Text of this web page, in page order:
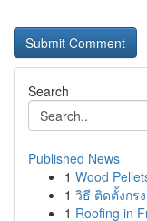
Search
Published News
1 Wood
1 วิธี ติดตั้งกร
1 Roofing in